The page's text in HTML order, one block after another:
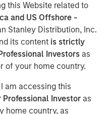
this Website related to
and US Offshore -
Stanley Distribution, Inc.
its content is strictly
Investors as
of your home country.
am accessing this
Investor as
home country, as